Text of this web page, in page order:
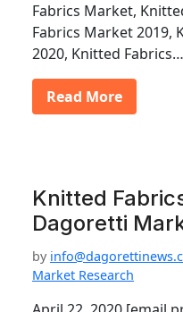
Fabrics Market,
Fabrics Market 2019,
2020, Knitted Fabrics…
Read More
Knitted
Dagoretti
by
Market Research